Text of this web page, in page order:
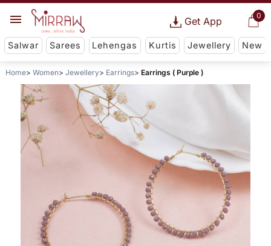
0
Get App
Salwar Sarees Lehengas Kurtis Jewellery New
Home Women Jewellery Earrings Earrings ( Purple )